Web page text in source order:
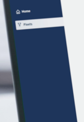
monitors
or failure risk